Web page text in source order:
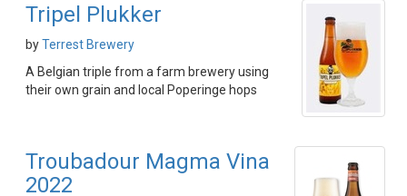
Tripel Plukker
byTerrest Brewery
A Belgian triple from a farm brewery using
their own grain and local Poperinge hops
Troubadour Magma Vina
2022